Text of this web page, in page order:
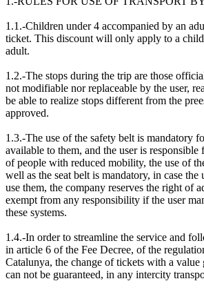
1.1.-Children under 4 accompanied by an
ticket. This discount will only apply to a
adult.
1.2.-The stops during the trip are those
not modifiable nor replaceable by the user,
be able to realize stops different from the
approved.
1.3.-The use of the safety belt is mandatory
available to them, and the user is responsible
of people with reduced mobility, the use of
well as the seat belt is mandatory, in case the
use them, the company reserves the right of
exempt from any responsibility if the user
these systems.
1.4.-In order to streamline the service and
in article 6 of the Fee Decree, of the
Catalunya, the change of tickets with a value
can not be guaranteed, in any intercity